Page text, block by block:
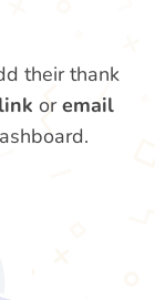
their thank
oremail